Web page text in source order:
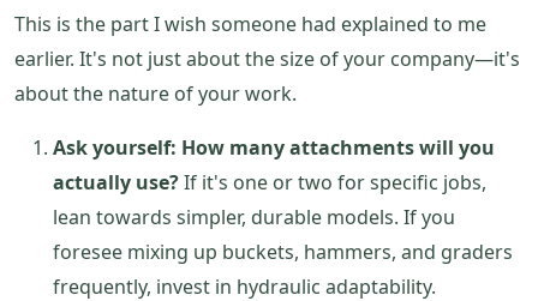
This is the part I wish someone had explained to me
earlier. It's not just about the size of your company—it's
about the nature of your work.
Ask yourself: How many attachments will you
actually use?If it's one or two for specific jobs,
lean towards simpler, durable models. If you
foresee mixing up buckets, hammers, and graders
frequently, invest in hydraulic adaptability.